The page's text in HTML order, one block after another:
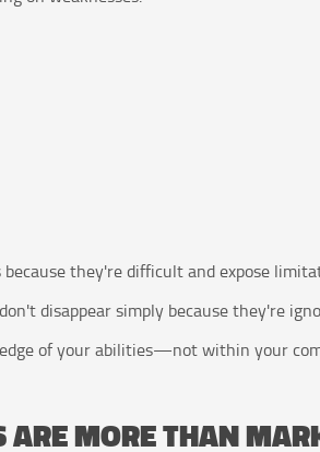
they're difficult and expose
disappear simply because they're
of your abilities—not within your
ARE MORE THAN